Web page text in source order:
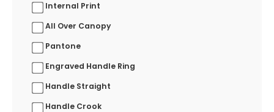
Internal Print
All Over Canopy
Pantone
Engraved Handle Ring
Handle Straight
Handle Crook